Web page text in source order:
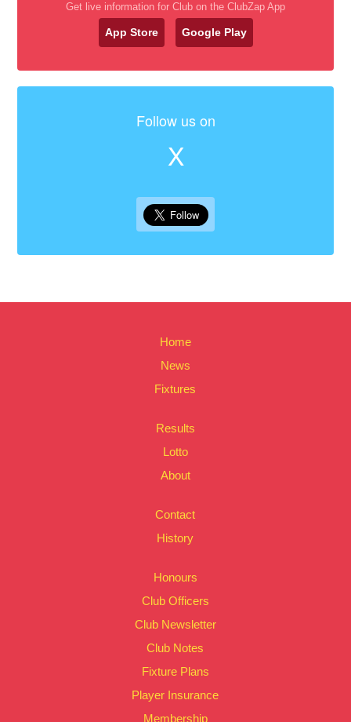
Get live information for Club on the ClubZap App
App Store Google Play
Follow us on
X
Home
News
Fixtures
Results
Lotto
About
Contact
History
Honours
Club Officers
Club Newsletter
Club Notes
Fixture Plans
Player Insurance
Membership